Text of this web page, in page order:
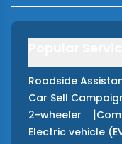
Roadside
Car Sell
2-wheeler |
Electric vehicle